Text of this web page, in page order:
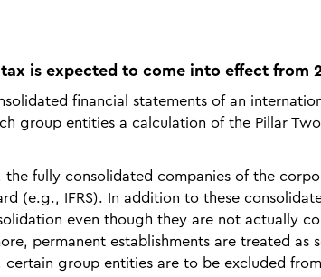
is expected to come into effect from
financial statements of an
group entities a calculation of the Pillar
the fully consolidated companies of the
(e.g., IFRS). In addition to these
even though they are not actually
permanent establishments are treated as
certain group entities are to be excluded